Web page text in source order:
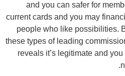
and you can safer for
current cards and you may
people who like possibilities.
these types of leading
reveals it’s legitimate and